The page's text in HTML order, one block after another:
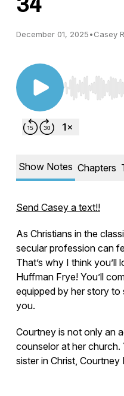
December 01, 2025•Casey
Use Left/
Show Notes Chapters
Send Casey a text!!
As Christians in the
secular profession can
That’s why I think
Huffman Frye! You’ll
equipped by her story
you.
Courtney is not only an
counselor at her church.
sister in Christ,